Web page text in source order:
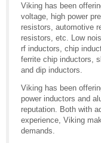
Viking has been
voltage, high power
resistors, automotive
resistors, etc. Low
rf inductors, chip
ferrite chip inductors,
and dip inductors.
Viking has been
power inductors and
reputation. Both with
experience, Viking
demands.